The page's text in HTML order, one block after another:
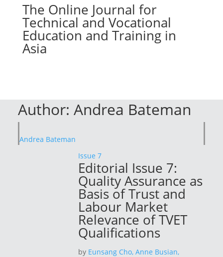
The Online Journal for
Technical and Vocational
Education and Training in
Asia
Author: Andrea Bateman
Andrea Bateman
Issue 7
Editorial Issue 7:
Quality Assurance as
Basis of Trust and
Labour Market
Relevance of TVET
Qualifications
by Eunsang Cho,Anne Busian,